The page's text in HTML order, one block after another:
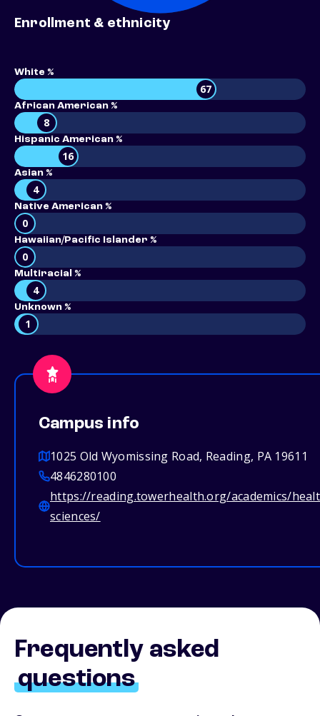
Enrollment & ethnicity
White %
67
African American %
8
Hispanic American %
16
Asian %
4
Native American %
0
Hawaiian/Pacific Islander %
0
Multiracial %
4
Unknown %
1
Campus info
1025 Old Wyomissing Road, Reading, PA 19611
4846280100
https://reading.towerhealth.org/academics/
sciences/
Frequently asked
questions